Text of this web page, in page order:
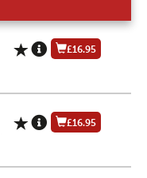
£16.95
£16.95